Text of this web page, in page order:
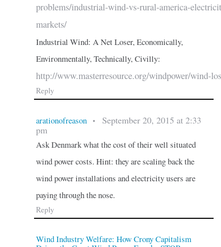
problems/industrial-wind-vs-rural-america-
markets/
Industrial Wind: A Net Loser, Economically,
Environmentally, Technically, Civilly:
http://www.masterresource.org/windpower/wind-
Reply
arationofreason •
September 20, 2015 at 2:33
pm
Ask Denmark what the cost of their well situated
wind power costs. Hint: they are scaling back the
wind power installations and electricity users are
paying through the nose.
Reply
Wind Industry Welfare: How Crony Capitalism